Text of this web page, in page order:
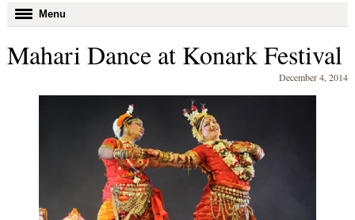
Toggle
navigation
Menu
Mahari Dance at Konark Festival
December 4, 2014